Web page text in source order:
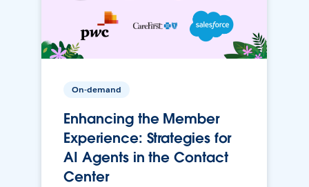
On-demand
Enhancing the Member
Experience: Strategies for
AI Agents in the Contact
Center